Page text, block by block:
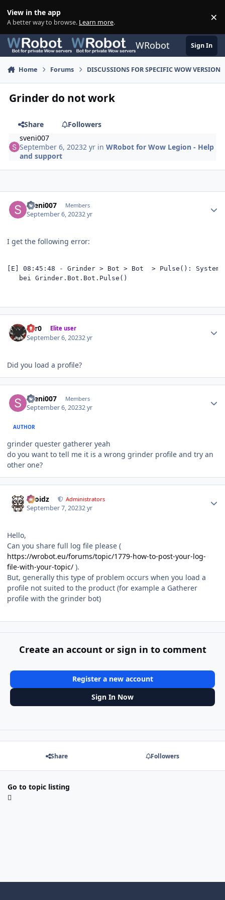
View in the app
A better way to browse. Learn more. ×
WRobot Sign In
Home Forums DISCUSSIONS FOR SPECIFIC WOW VERSION
Grinder do not work
Share
Followers
sveni007
September 6, 20232 yr inWRobot for Wow Legion - Help
and support
sveni007 Members
September 6, 20232 yr
I get the following error:
[E] 08:45:48 - Grinder > Bot > Bot  > Pulse():
   bei Grinder.Bot.Bot.Pulse()
Zer0 Elite user
September 6, 20232 yr
Did you load a profile?
sveni007 Members
September 6, 20232 yr
AUTHOR
grinder quester gatherer yeah
do you want to tell me it is a wrong grinder profile and try an
other one?
Droidz Administrators
September 7, 20232 yr
Hello,
Can you share full log file please (
https://wrobot.eu/forums/topic/1779-how-to-post-your-log-
file-with-your-topic/ ).
But, generally this type of problem occurs when you load a
profile not suited to the product (for example a Gatherer
profile with the grinder bot)
Create an account or sign in to comment
Register a new account
Sign In Now
Share Followers
Go to topic listing